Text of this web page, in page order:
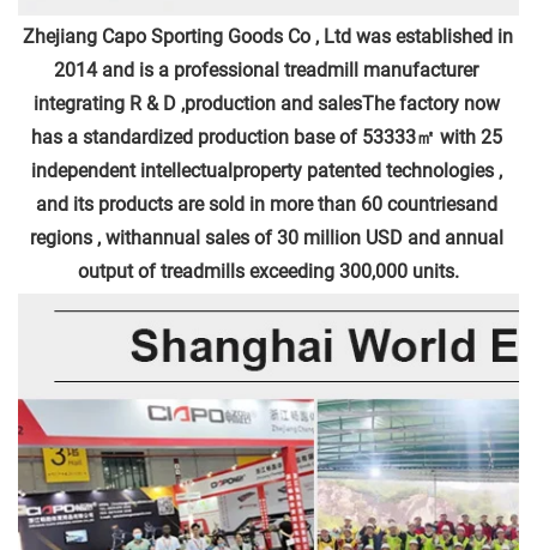
Zhejiang Capo Sporting Goods Co , Ltd was established in
2014 and is a professional treadmill manufacturer
integrating R & D ,production and salesThe factory now
has a standardized production base of 53333㎡ with 25
independent intellectualproperty patented technologies ,
and its products are sold in more than 60 countriesand
regions , withannual sales of 30 million USD and annual
output of treadmills exceeding 300,000 units.